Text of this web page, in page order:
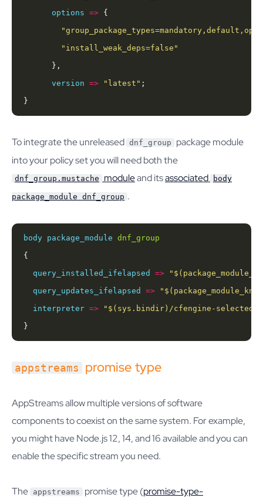
options =>
"install_weak_deps=false"
version => "latest"
}
To integrate the unreleased dnf_group
package module
into your policy set you will need both the
dnf_group.mustache moduleand itsassociated body
package_module dnf_group .
body package_module dnf_group
query_installed_ifelapsed
=> "
query_updates_ifelapsed
=> "
interpreter => " $(sys.bindir) /cfengine-selected-
}
appstreams promise type
AppStreams allow multiple versions of software
components to coexist on the same system. For example,
you might have Node.js 12, 14, and 16 available and you can
enable the specific stream you need.
The appstreams promise type (promise-type-